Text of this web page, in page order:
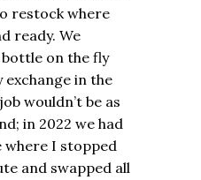
restock where
ready. We
bottle on the fly
in the
wouldn’t be as
in 2022 we had
where I stopped
and swapped all